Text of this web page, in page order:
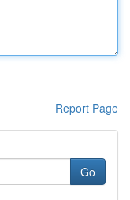
Report Page
Go